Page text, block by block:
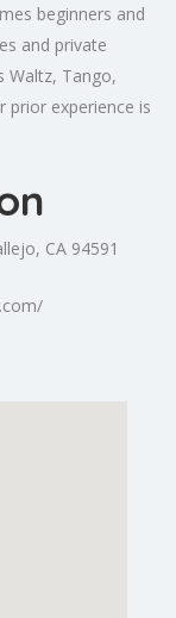
beginners and
and private
Waltz, Tango,
prior experience is
, CA 94591